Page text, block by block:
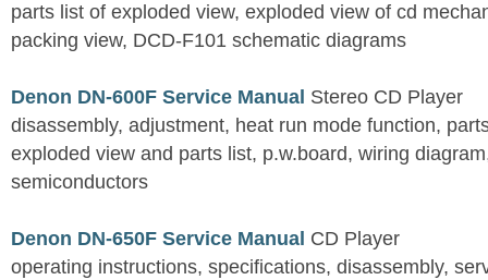
parts list of exploded view, exploded view of cd
packing view, DCD-F101 schematic diagrams
Denon DN-600F Service Manual Stereo CD Player
disassembly, adjustment, heat run mode function,
exploded view and parts list, p.w.board, wiring
semiconductors
Denon DN-650F Service Manual CD Player
operating instructions, specifications, disassembly,